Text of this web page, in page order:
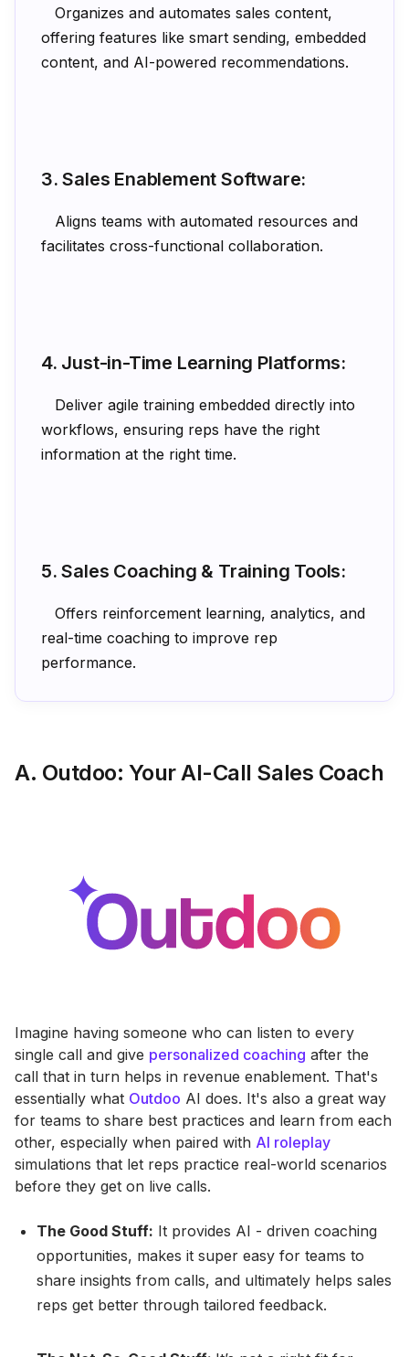
Organizes and automates sales content,
offering features like smart sending, embedded
content, and AI-powered recommendations.
3. Sales Enablement Software:
Aligns teams with automated resources and
facilitates cross-functional collaboration.
4. Just-in-Time Learning Platforms:
Deliver agile training embedded directly into
workflows, ensuring reps have the right
information at the right time.
5. Sales Coaching & Training Tools:
Offers reinforcement learning, analytics, and
real-time coaching to improve rep
performance.
A. Outdoo: Your AI-Call Sales Coach
Imagine having someone who can listen to every
single call and give personalized coaching after the
call that in turn helps in revenue enablement. That's
essentially what Outdoo AI does. It's also a great way
for teams to share best practices and learn from each
other, especially when paired with AI roleplay
simulations that let reps practice real-world scenarios
before they get on live calls.
The Good Stuff: It provides AI - driven coaching
opportunities, makes it super easy for teams to
share insights from calls, and ultimately helps sales
reps get better through tailored feedback.